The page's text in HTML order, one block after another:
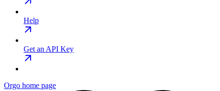
Help
Get an API Key
Orgo home page